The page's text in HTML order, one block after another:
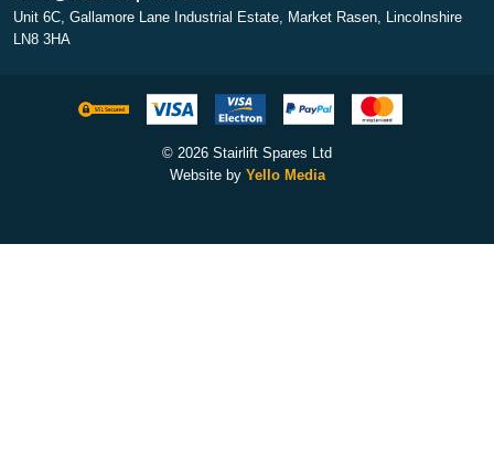
Unit 6C, Gallamore Lane Industrial Estate, Market Rasen, Lincolnshire
LN8 3HA
© 2026 Stairlift Spares Ltd
Website by Yello Media